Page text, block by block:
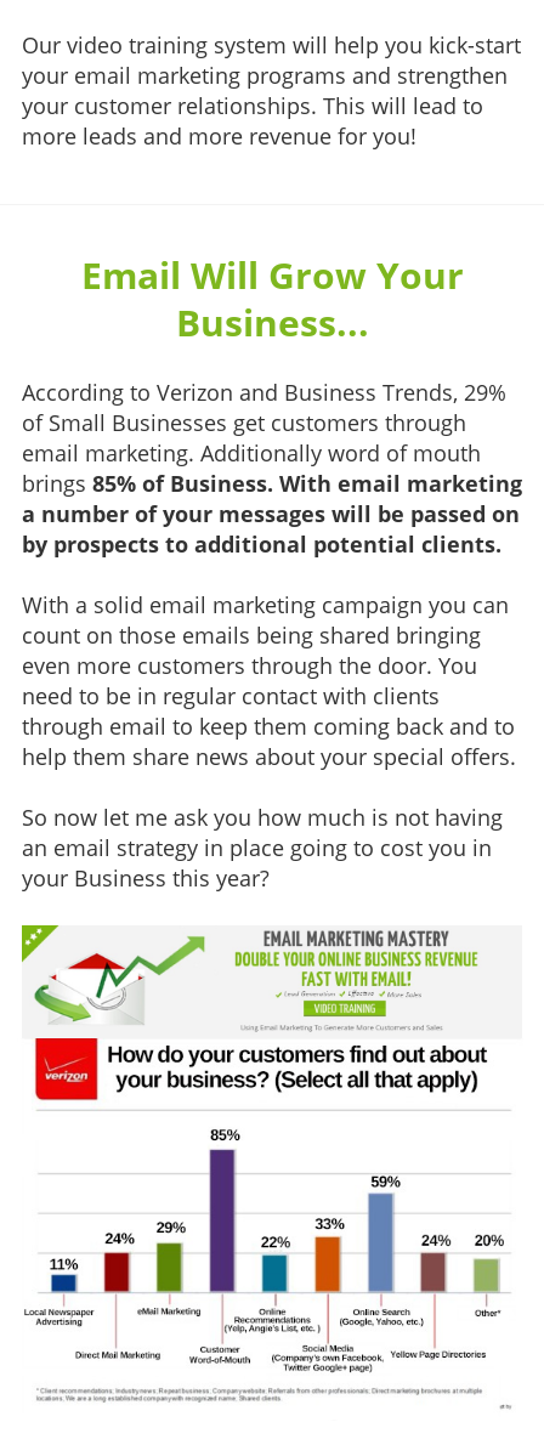
Our video training system will help you kick-start
your email marketing programs and strengthen
your customer relationships. This will lead to
more leads and more revenue for you!
Email Will Grow Your
Business...
According to Verizon and Business Trends, 29%
of Small Businesses get customers through
email marketing. Additionally word of mouth
brings 85% of Business. With email marketing
a number of your messages will be passed on
by prospects to additional potential clients.
With a solid email marketing campaign you can
count on those emails being shared bringing
even more customers through the door. You
need to be in regular contact with clients
through email to keep them coming back and to
help them share news about your special offers.
So now let me ask you how much is not having
an email strategy in place going to cost you in
your Business this year?